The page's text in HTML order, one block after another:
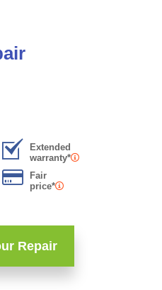
Extended
warranty*
Fair
price*
Repair